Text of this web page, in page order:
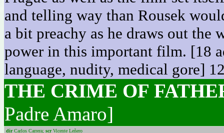
and telling way than Rousek
a bit preachy as he draws out the
power in this important film. [18
language, nudity, medical gore]
THE CRIME OF
Padre Amaro]
dirCarlos Carrera; scrVicente Leñero